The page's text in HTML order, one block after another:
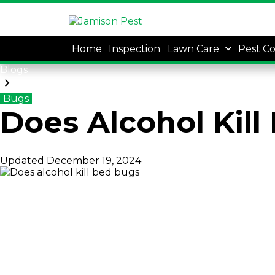
Home Inspection Lawn Care Pest
Blogs
Bugs
Does Alcohol Kill
Updated December 19, 2024